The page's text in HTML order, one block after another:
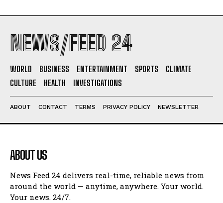
NEWS/FEED 24
WORLD BUSINESS ENTERTAINMENT SPORTS
CLIMATE
CULTURE
HEALTH INVESTIGATIONS
ABOUT CONTACT TERMS PRIVACY POLICY NEWSLETTER
ABOUT US
News Feed 24 delivers real-time, reliable news from
around the world — anytime, anywhere. Your world.
Your news. 24/7.